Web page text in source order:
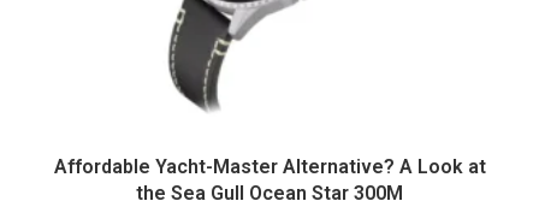
Affordable Yacht-Master Alternative? A Look at
the Sea Gull Ocean Star 300M